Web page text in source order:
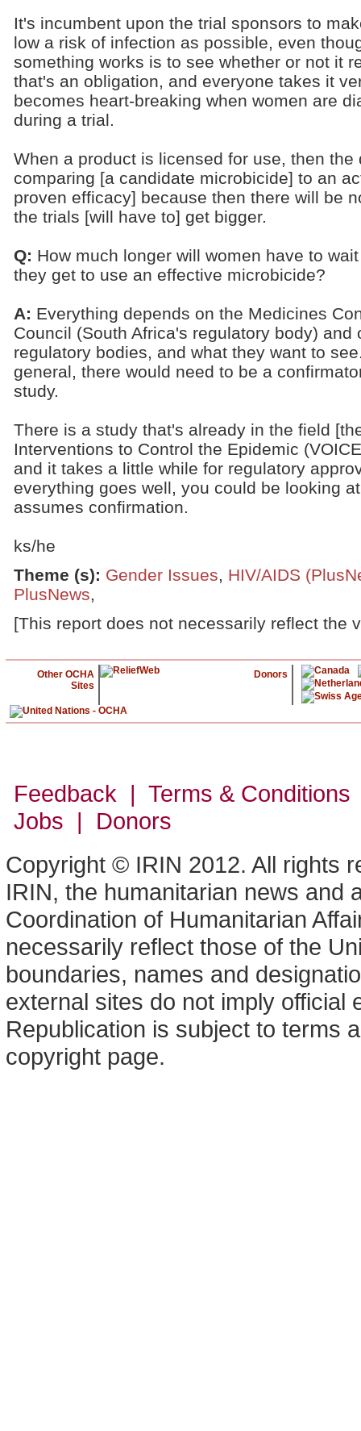
It's incumbent upon the trial sponsors to
low a risk of infection as possible, even
something works is to see whether or not it
that's an obligation, and everyone takes it
becomes heart-breaking when women are
during a trial.
When a product is licensed for use, then
comparing [a candidate microbicide] to an
proven efficacy] because then there will be
the trials [will have to] get bigger.
Q: How much longer will women have to
they get to use an effective microbicide?
A: Everything depends on the Medicines
Council (South Africa's regulatory body) and
regulatory bodies, and what they want to
general, there would need to be a
study.
There is a study that's already in the field
Interventions to Control the Epidemic
and it takes a little while for regulatory
everything goes well, you could be looking
assumes confirmation.
ks/he
Theme (s): Gender Issues, HIV/AIDS
PlusNews,
[This report does not necessarily reflect the
Other OCHA
Sites
Donors
Feedback | Terms &
Jobs | Donors
Copyright © IRIN 2012. All rights
IRIN, the humanitarian news and
Coordination of Humanitarian
necessarily reflect those of the
boundaries, names and
external sites do not imply official
Republication is subject to terms
copyright page.